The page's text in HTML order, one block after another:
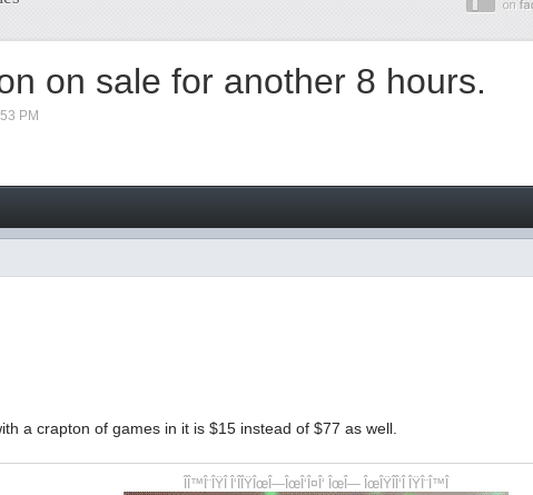
on sale for another 8 hours.
PM
a crapton of games in it is $15 instead of $77 as well.
ÎÎ™Î¨ÎŸÎ Î‘ÎÎŸÎœÎ—ÎœÎ‘Î¤Î‘ ÎœÎ— ÎœÎŸÎÎ‘Î ÎŸÎ¨Î™Î